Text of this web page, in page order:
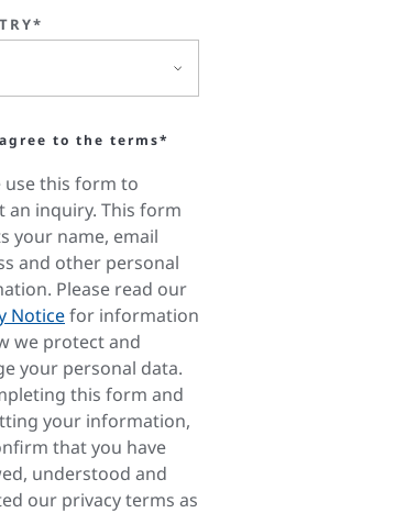
to the terms*
use this form to
an inquiry. This form
your name, email
and other personal
Please read our
Noticefor information
we protect and
your personal data.
this form and
your information,
that you have
understood and
our privacy terms as